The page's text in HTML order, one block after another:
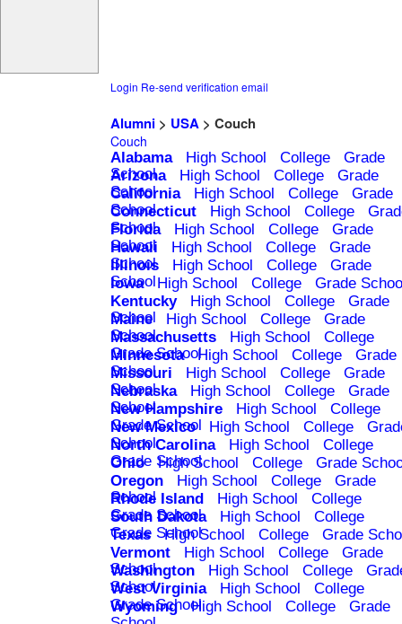
Login Re-send verification email
Alumni> USA> Couch
Couch
Alabama High School College
Grade
School
Arizona High School College
Grade
School
California High School College
Grade
School
Connecticut High School College
School
Florida High School College
Grade
School
Hawaii High School College
Grade
School
Illinois High School College
Grade
School
Iowa High School College
Grade
Kentucky
High School College
Grade
School
Maine High School College
Grade
School
Massachusetts High School
College
Grade School
Minnesota High School College
Grade
School
Missouri High School College
Grade
School
Nebraska High School College
Grade
School
New Hampshire High School
College
Grade School
New Mexico High School College
School
North Carolina High School
College
Grade School
Ohio High School College
Grade
Oregon
High School College
Grade
School
Rhode Island High School
College
Grade School
South Dakota High School
College
Grade School
Texas High School College
Grade
Vermont
High School College
Grade
School
Washington High School College
School
West Virginia High School
College
Grade School
Wyoming High School College
Grade